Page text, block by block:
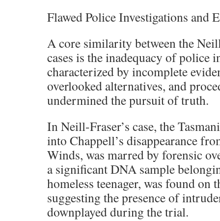
Flawed Police Investigations and
A core similarity between the
cases is the inadequacy of police
characterized by incomplete
overlooked alternatives, and
undermined the pursuit of truth.
In Neill-Fraser’s case, the
into Chappell’s disappearance
Winds, was marred by forensic
a significant DNA sample
homeless teenager, was found on
suggesting the presence of
downplayed during the trial.